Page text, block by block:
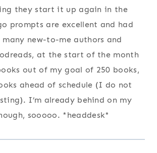
they start it up again in the
prompts are excellent and had
many new-to-me authors and
at the start of the month
out of my goal of 250 books,
ahead of schedule (I do not
I’m already behind on my
sooooo. *headdesk*